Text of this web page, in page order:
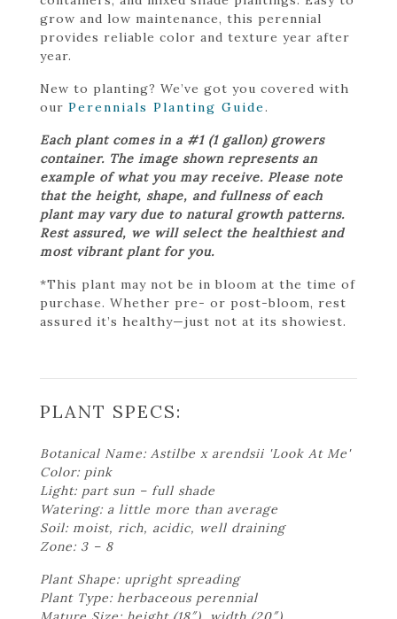
grow and low maintenance, this perennial
provides reliable color and texture year after
year.
New to planting? We’ve got you covered with
our Perennials Planting Guide.
Each plant comes in a #1 (1 gallon) growers
container. The image shown represents an
example of what you may receive. Please note
that the height, shape, and fullness of each
plant may vary due to natural growth patterns.
Rest assured, we will select the healthiest and
most vibrant plant for you.
*This plant may not be in bloom at the time of
purchase. Whether pre- or post-bloom, rest
assured it’s healthy—just not at its showiest.
PLANT SPECS:
Botanical Name: Astilbe x arendsii 'Look At Me'
Color: pink
Light: part sun – full shade
Watering: a little more than average
Soil: moist, rich, acidic, well draining
Zone: 3 – 8
Plant Shape: upright spreading
Plant Type: herbaceous perennial